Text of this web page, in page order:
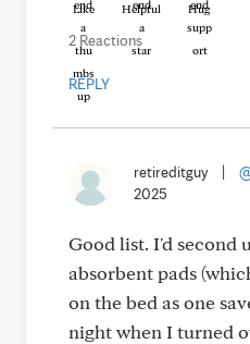
Like Helpful Hug
2 Reactions
REPLY
retireditguy
2025
Good list. I'd second
absorbent pads
on the bed as one
night when I turned